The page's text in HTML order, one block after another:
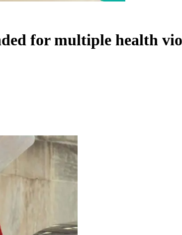
for multiple health